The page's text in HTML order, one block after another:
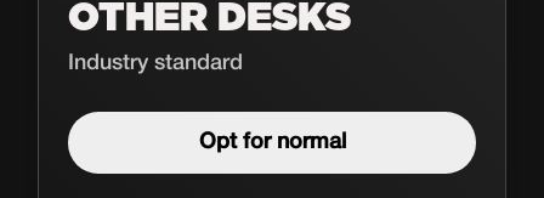
OTHER DESKS
Industry standard
Opt for normal